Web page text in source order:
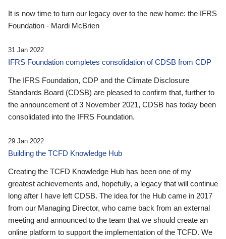
It is now time to turn our legacy over to the new home: the IFRS
Foundation - Mardi McBrien
31 Jan 2022
IFRS Foundation completes consolidation of CDSB from CDP
The IFRS Foundation, CDP and the Climate Disclosure
Standards Board (CDSB) are pleased to confirm that, further to
the announcement of 3 November 2021, CDSB has today been
consolidated into the IFRS Foundation.
29 Jan 2022
Building the TCFD Knowledge Hub
Creating the TCFD Knowledge Hub has been one of my
greatest achievements and, hopefully, a legacy that will continue
long after I have left CDSB. The idea for the Hub came in 2017
from our Managing Director, who came back from an external
meeting and announced to the team that we should create an
online platform to support the implementation of the TCFD. We